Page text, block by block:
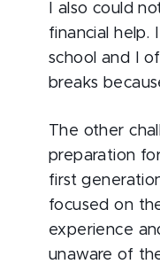
I also could
financial help.
school and I
breaks
The other
preparation
first
focused on
experience
unaware of